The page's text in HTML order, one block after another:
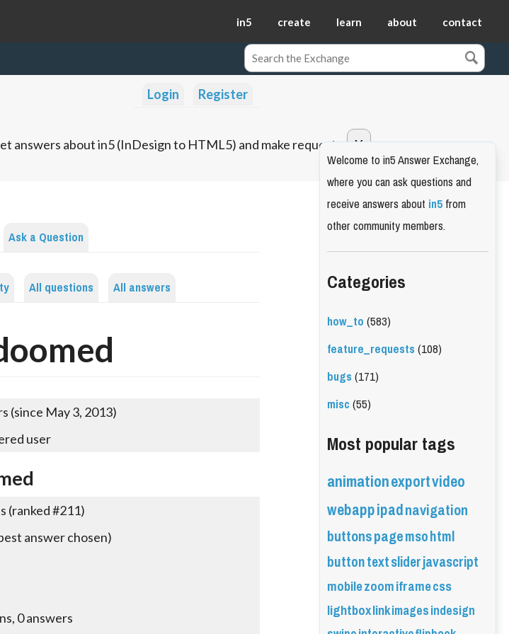
in5 create learn about contact
Login Register
answers about in5 (InDesign to HTML5) and make requests.
Ask a Question
All questions All answers
(since May 3, 2013)
user
(ranked #211)
answer chosen)
0answers
Welcome to in5 Answer Exchange,
where you can ask questions and
receive answers aboutin5from
other community members.
Categories
how_to(583)
feature_requests(108)
bugs(171)
misc(55)
Most popular tags
animationexportvideo
webappipadnavigation
buttonspagemsohtml
buttontextsliderjavascript
mobilezoomiframecss
lightboxlinkimagesindesign